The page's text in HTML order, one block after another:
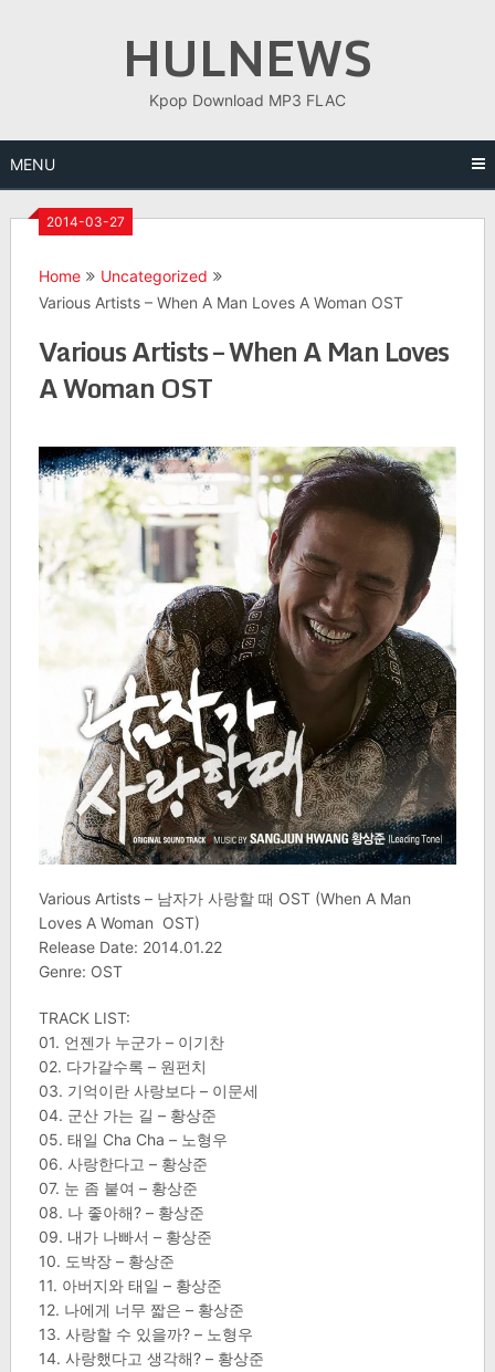
HULNEWS
Kpop Download MP3 FLAC
MENU
2014-03-27
Home
Uncategorized
Various Artists – When A Man Loves A Woman OST
Various Artists – When A Man Loves
A Woman OST
Various Artists – 남자가 사랑할 때 OST (When A Man
Loves A Woman OST)
Release Date: 2014.01.22
Genre: OST
TRACK LIST:
01. 언젠가 누군가 – 이기찬
02. 다가갈수록 – 원펀치
03. 기억이란 사랑보다 – 이문세
04. 군산 가는 길 – 황상준
05. 태일 Cha Cha – 노형우
06. 사랑한다고 – 황상준
07. 눈 좀 붙여 – 황상준
08. 나 좋아해? – 황상준
09. 내가 나빠서 – 황상준
10. 도박장 – 황상준
11. 아버지와 태일 – 황상준
12. 나에게 너무 짧은 – 황상준
13. 사랑할 수 있을까? – 노형우
14. 사랑했다고 생각해? – 황상준